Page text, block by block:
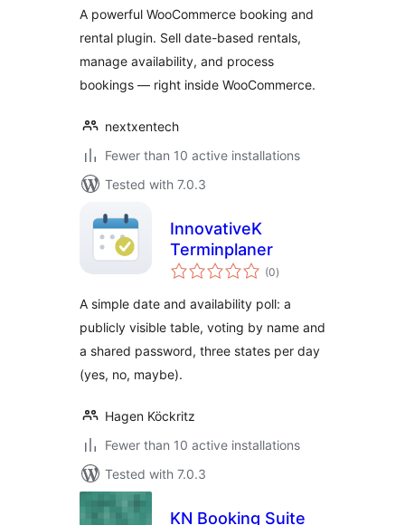
A powerful WooCommerce booking and
rental plugin. Sell date-based rentals,
manage availability, and process
bookings — right inside WooCommerce.
nextxentech
Fewer than 10 active installations
Tested with 7.0.3
InnovativeK
Terminplaner
(0total
ratings
)
A simple date and availability poll: a
publicly visible table, voting by name and
a shared password, three states per day
(yes, no, maybe).
Hagen Köckritz
Fewer than 10 active installations
Tested with 7.0.3
KN Booking Suite